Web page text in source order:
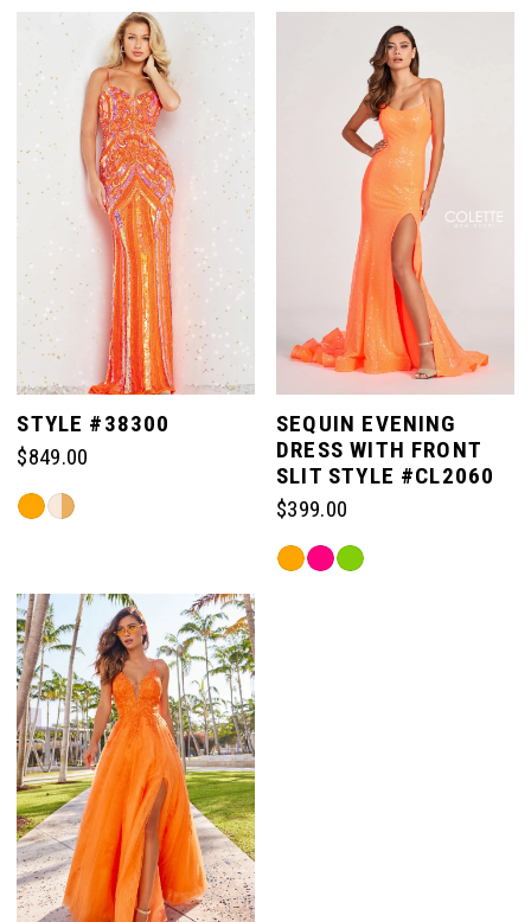
#f885ffe3b9
to
end
1
2
3
4
5
6
8
9
#ed6cc69b92
STYLE #38300
$849.00
Skip
to
end
SEQUIN EVENING
DRESS WITH FRONT
SLIT STYLE #CL2060
$399.00
Skip